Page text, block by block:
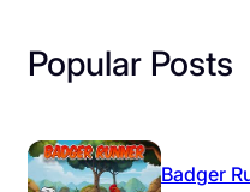
Popular Posts
Badger